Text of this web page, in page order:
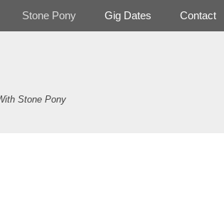
Stone Pony
Stone Pony Gig Dates Contact